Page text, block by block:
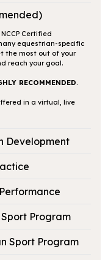
Certified
equestrian-specific
the most out of your
reach your goal.
RECOMMENDED.
in a virtual, live
Development
Sport Program
Sport Program